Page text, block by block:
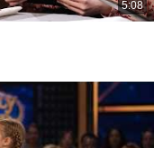
5:08